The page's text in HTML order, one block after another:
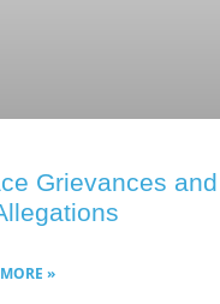
Grievances and
»